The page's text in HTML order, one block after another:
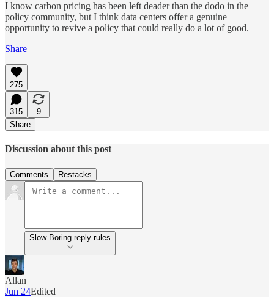
I know carbon pricing has been left deader than the dodo in the
policy community, but I think data centers offer a genuine
opportunity to revive a policy that could really do a lot of good.
Share
275
315
9
Share
Discussion about this post
Comments Restacks
Slow Boring reply rules
Allan
Jun 24Edited